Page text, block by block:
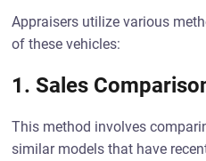
Appraisers utilize various
of these vehicles:
1. Sales
This method involves
similar models that have